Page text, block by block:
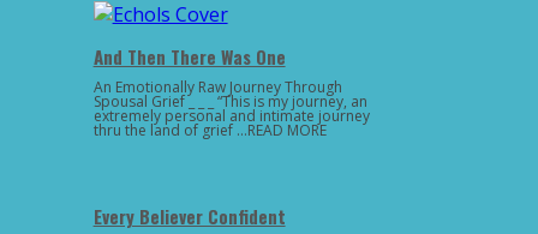
And Then There Was One
An Emotionally Raw Journey Through
Spousal Grief _ _ _ “This is my journey, an
extremely personal and intimate journey
thru the land of grief …READ MORE
Every Believer Confident